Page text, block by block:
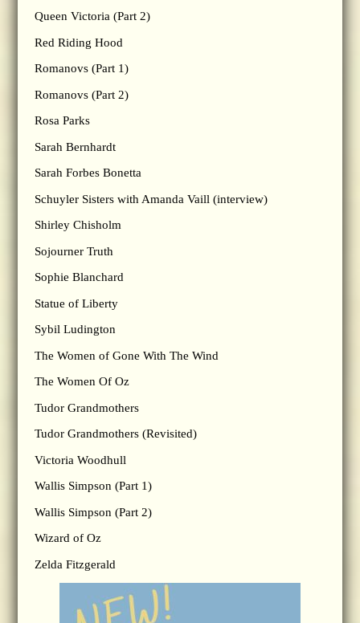
Queen Victoria (Part 2)
Red Riding Hood
Romanovs (Part 1)
Romanovs (Part 2)
Rosa Parks
Sarah Bernhardt
Sarah Forbes Bonetta
Schuyler Sisters with Amanda Vaill (interview)
Shirley Chisholm
Sojourner Truth
Sophie Blanchard
Statue of Liberty
Sybil Ludington
The Women of Gone With The Wind
The Women Of Oz
Tudor Grandmothers
Tudor Grandmothers (Revisited)
Victoria Woodhull
Wallis Simpson (Part 1)
Wallis Simpson (Part 2)
Wizard of Oz
Zelda Fitzgerald